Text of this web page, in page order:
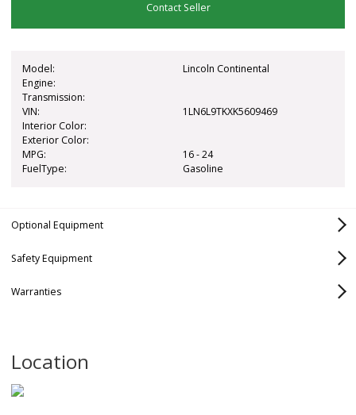
Contact Seller
Model:
Lincoln Continental
Engine:
Transmission:
VIN:
1LN6L9TKXK5609469
Interior Color:
Exterior Color:
MPG:
16 - 24
FuelType:
Gasoline
Optional Equipment
Marketing Package
Continental Climate Package
$795
Safety Equipment
Abs Two Wheel:
Airbags Front
Driver:
Airbags Front
Warranties
Drivetrain/Powertrain
Location